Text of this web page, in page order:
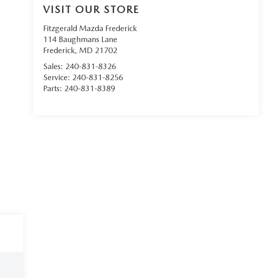
VISIT OUR STORE
Fitzgerald Mazda Frederick
114 Baughmans Lane
Frederick, MD 21702
Sales: 240-831-8326
Service: 240-831-8256
Parts: 240-831-8389